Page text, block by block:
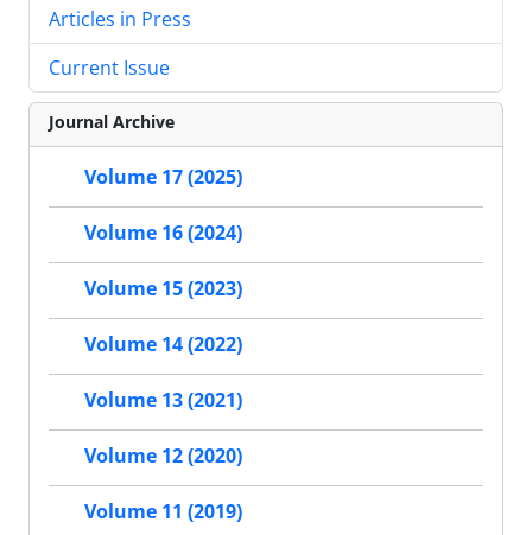
Articles in Press
Current Issue
Journal Archive
Volume 17 (2025)
Volume 16 (2024)
Volume 15 (2023)
Volume 14 (2022)
Volume 13 (2021)
Volume 12 (2020)
Volume 11 (2019)